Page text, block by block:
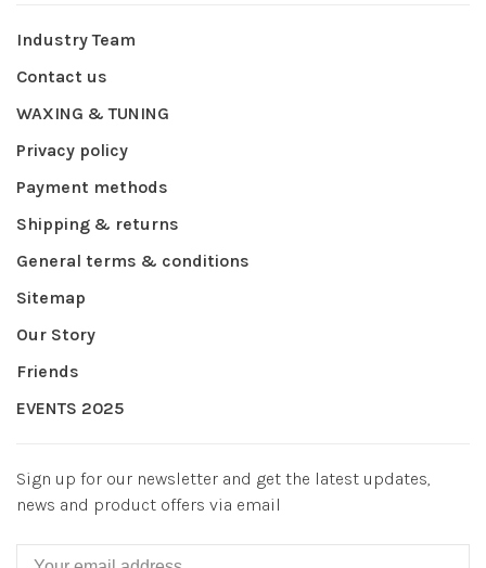
Industry Team
Contact us
WAXING & TUNING
Privacy policy
Payment methods
Shipping & returns
General terms & conditions
Sitemap
Our Story
Friends
EVENTS 2025
Sign up for our newsletter and get the latest updates,
news and product offers via email